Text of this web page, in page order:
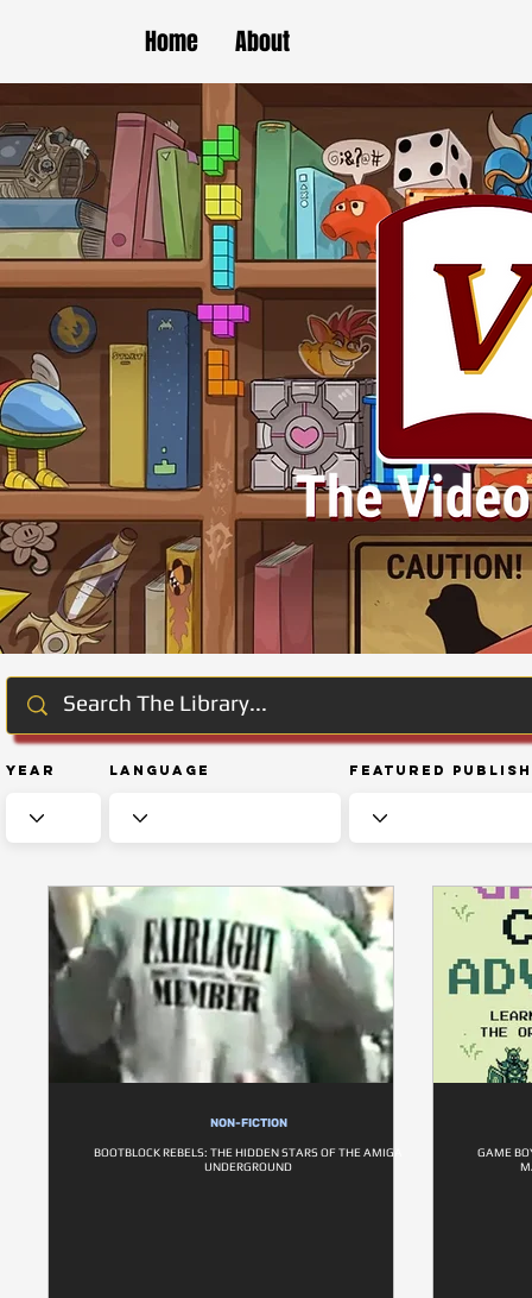
Home About
Year Language Featured
NON-FICTION
BOOTBLOCK REBELS: THE HIDDEN STARS OF THE AMIGA
UNDERGROUND
GAME